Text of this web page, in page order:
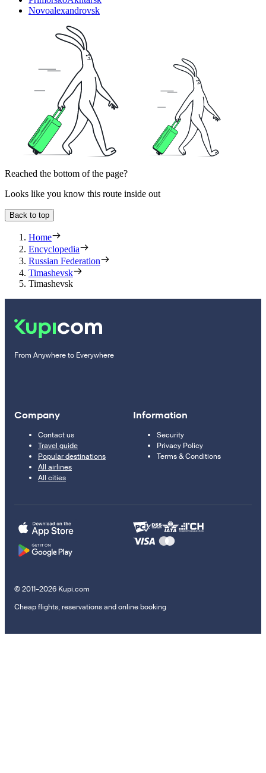
Novoalexandrovsk
Reached the bottom of the page?
Looks like you know this route inside out
Back to top
Home
Encyclopedia
Russian Federation
Timashevsk
Timashevsk
From Anywhere to Everywhere
Company
Contact us
Travel guide
Popular destinations
All airlines
All cities
Information
Security
Privacy Policy
Terms & Conditions
© 2011–2026 Kupi.com
Cheap flights, reservations and online booking